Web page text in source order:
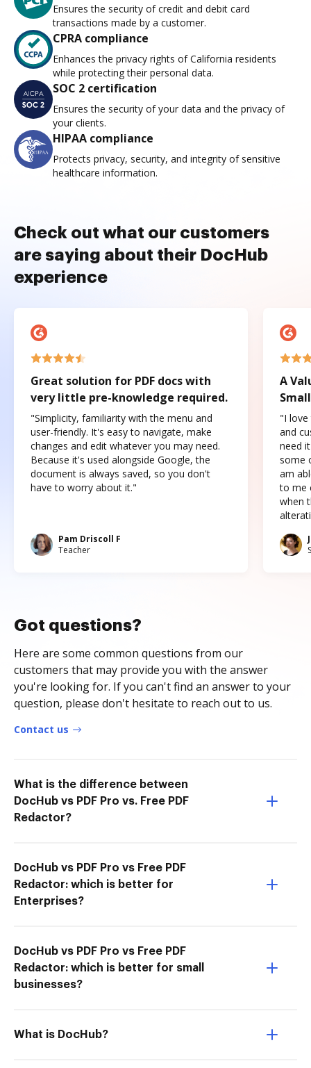
Ensures the security of credit and debit card
transactions made by a customer.
CPRA compliance
Enhances the privacy rights of California residents
while protecting their personal data.
SOC 2 certification
Ensures the security of your data and the privacy of
your clients.
HIPAA compliance
Protects privacy, security, and integrity of sensitive
healthcare information.
Check out what our customers
are saying about their DocHub
experience
Great solution for PDF docs with
very little pre-knowledge required.
"Simplicity, familiarity with the menu and
user-friendly. It's easy to navigate, make
changes and edit whatever you may need.
Because it's used alongside Google, the
document is always saved, so you don't
have to worry about it."
Pam Driscoll F
Teacher
A
"I love
and
need
some
am
to me
when
Got questions?
Here are some common questions from our
customers that may provide you with the answer
you're looking for. If you can't find an answer to your
question, please don't hesitate to reach out to us.
Contact us
What is the difference between
DocHub vs PDF Pro vs. Free PDF
Redactor?
DocHub vs PDF Pro vs Free PDF
Redactor: which is better for
Enterprises?
DocHub vs PDF Pro vs Free PDF
Redactor: which is better for small
businesses?
What is DocHub?